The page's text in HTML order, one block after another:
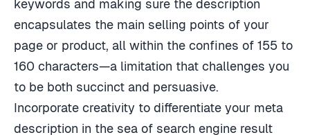
encapsulates the main selling points of your
page or product, all within the confines of 155 to
160 characters—a limitation that challenges you
to be both succinct and persuasive.
Incorporate creativity to differentiate your meta
description in the sea of search engine result